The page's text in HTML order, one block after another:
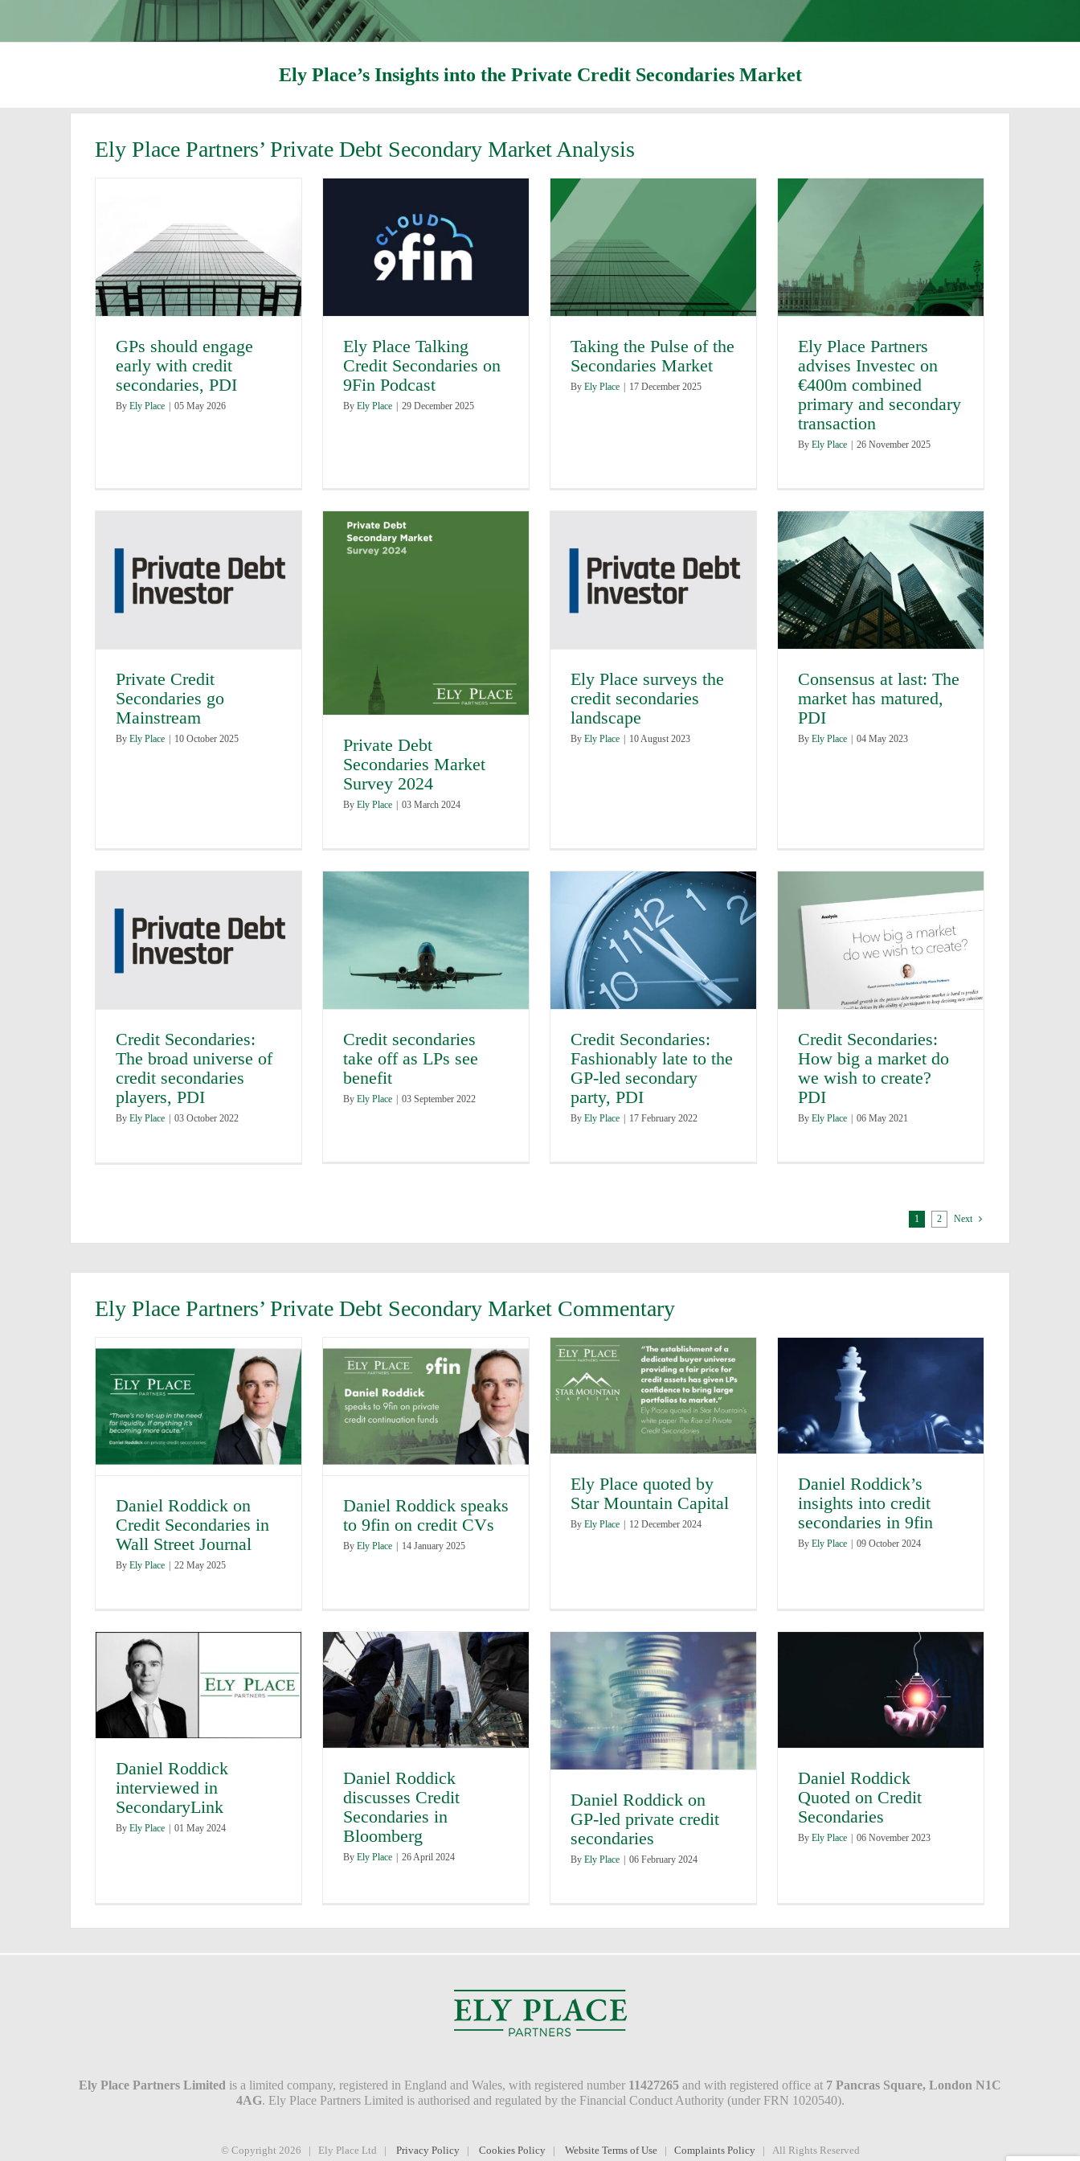
Ely Place’s Insights into the Private Credit Secondaries Market
Ely Place Partners’ Private Debt Secondary Market Analysis
GPs should engage
early with credit
secondaries, PDI
By Ely Place 05 May 2026
Ely Place Talking
Credit Secondaries on
9Fin Podcast
By Ely Place 29 December 2025
Taking the Pulse of the
Secondaries Market
By Ely Place 17 December 2025
Ely Place Partners
advises Investec on
€400m combined
primary and secondary
transaction
By Ely Place 26 November 2025
Private Credit
Secondaries go
Mainstream
By Ely Place 10 October 2025
Private Debt
Secondaries Market
Survey 2024
By Ely Place 03 March 2024
Ely Place surveys the
credit secondaries
landscape
By Ely Place 10 August 2023
Consensus at last: The
market has matured,
PDI
By Ely Place 04 May 2023
Credit Secondaries:
The broad universe of
credit secondaries
players, PDI
By Ely Place 03 October 2022
Credit secondaries
take off as LPs see
benefit
By Ely Place 03 September 2022
Credit Secondaries:
Fashionably late to the
GP-led secondary
party, PDI
By Ely Place 17 February 2022
Credit Secondaries:
How big a market do
we wish to create?
PDI
By Ely Place 06 May 2021
1 2 Next
Ely Place Partners’ Private Debt Secondary Market Commentary
Daniel Roddick on
Credit Secondaries in
Wall Street Journal
By Ely Place 22 May 2025
Daniel Roddick speaks
to 9fin on credit CVs
By Ely Place 14 January 2025
Ely Place quoted by
Star Mountain Capital
By Ely Place 12 December 2024
Daniel Roddick’s
insights into credit
secondaries in 9fin
By Ely Place 09 October 2024
Daniel Roddick
interviewed in
SecondaryLink
By Ely Place 01 May 2024
Daniel Roddick
discusses Credit
Secondaries in
Bloomberg
By Ely Place 26 April 2024
Daniel Roddick on
GP-led private credit
secondaries
By Ely Place 06 February 2024
Daniel Roddick
Quoted on Credit
Secondaries
By Ely Place 06 November 2023
Ely Place Partners Limited is a limited company, registered in England and Wales, with registered number 11427265 and with registered office at 7 Pancras Square, London N1C
4AG. Ely Place Partners Limited is authorised and regulated by the Financial Conduct Authority (under FRN 1020540).
© Copyright 2026 | Ely Place Ltd | Privacy Policy| Cookies Policy| Website Terms of Use| Complaints Policy| All Rights Reserved